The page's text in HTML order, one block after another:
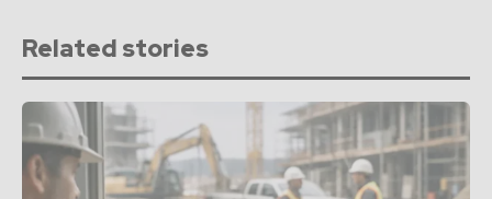
Related stories